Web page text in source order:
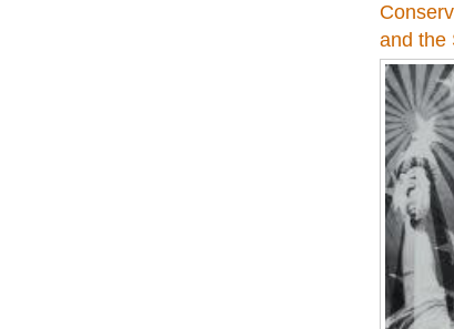
and the